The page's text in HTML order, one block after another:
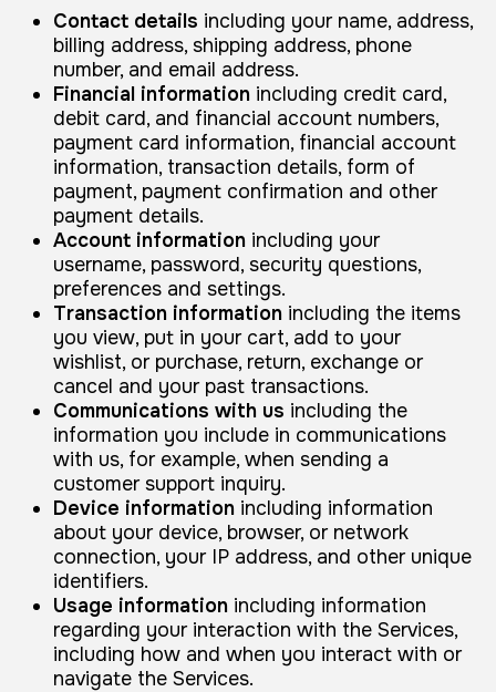
Contact details including your name, address,
billing address, shipping address, phone
number, and email address.
Financial information including credit card,
debit card, and financial account numbers,
payment card information, financial account
information, transaction details, form of
payment, payment confirmation and other
payment details.
Account information including your
username, password, security questions,
preferences and settings.
Transaction information including the items
you view, put in your cart, add to your
wishlist, or purchase, return, exchange or
cancel and your past transactions.
Communications with us including the
information you include in communications
with us, for example, when sending a
customer support inquiry.
Device information including information
about your device, browser, or network
connection, your IP address, and other unique
identifiers.
Usage information including information
regarding your interaction with the Services,
including how and when you interact with or
navigate the Services.